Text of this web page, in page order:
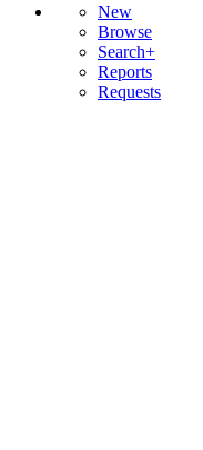
New
Browse
Search+
Reports
Requests